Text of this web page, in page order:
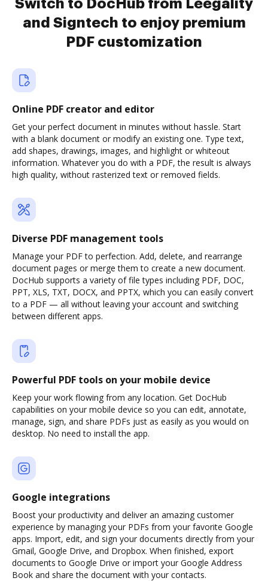
Switch to DocHub from Leegality
and Signtech to enjoy premium
PDF customization
Online PDF creator and editor
Get your perfect document in minutes without hassle. Start
with a blank document or modify an existing one. Type text,
add shapes, drawings, images, and highlight or whiteout
information. Whatever you do with a PDF, the result is always
high quality, without rasterized text or removed fields.
Diverse PDF management tools
Manage your PDF to perfection. Add, delete, and rearrange
document pages or merge them to create a new document.
DocHub supports a variety of file types including PDF, DOC,
PPT, XLS, TXT, DOCX, and PPTX, which you can easily convert
to a PDF — all without leaving your account and switching
between different apps.
Powerful PDF tools on your mobile device
Keep your work flowing from any location. Get DocHub
capabilities on your mobile device so you can edit, annotate,
manage, sign, and share PDFs just as easily as you would on
desktop. No need to install the app.
Google integrations
Boost your productivity and deliver an amazing customer
experience by managing your PDFs from your favorite Google
apps. Import, edit, and sign your documents directly from your
Gmail, Google Drive, and Dropbox. When finished, export
documents to Google Drive or import your Google Address
Book and share the document with your contacts.